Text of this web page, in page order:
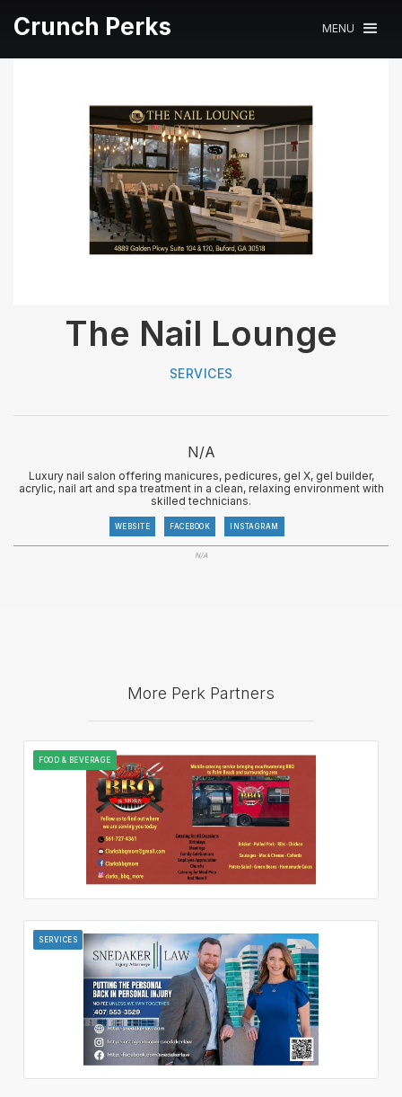
Crunch Perks MENU
The Nail Lounge
SERVICES
N/A
Luxury nail salon offering manicures, pedicures, gel X, gel builder,
acrylic, nail art and spa treatment in a clean, relaxing environment with
skilled technicians.
WEBSITE FACEBOOK INSTAGRAM
N/A
More Perk Partners
FOOD & BEVERAGE
SERVICES